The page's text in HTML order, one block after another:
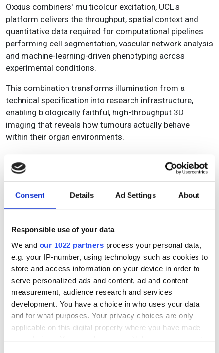
Consent Details Ad Settings About
Responsible use of your data
We and our 1022 partners process your personal data,
e.g. your IP-number, using technology such as cookies to
store and access information on your device in order to
serve personalized ads and content, ad and content
measurement, audience research and services
development. You have a choice in who uses your data
and for what purposes. Your privacy choices are only
applicable on this digital property where you have made
your choices. You can change or withdraw your consent
Oxxius combiners' multicolour excitation, UCL's
platform delivers the throughput, spatial context and
quantitative data required for computational pipelines
performing cell segmentation, vascular network analysis
and machine-learning-driven phenotyping across
experimental conditions.
This combination transforms illumination from a
technical specification into research infrastructure,
enabling biologically faithful, high-throughput 3D
imaging that reveals how tumours actually behave
within their organ environments.
DOWNLOAD NOW
To access this content please enter your details in the
Email Address
Email Address
Confirm email